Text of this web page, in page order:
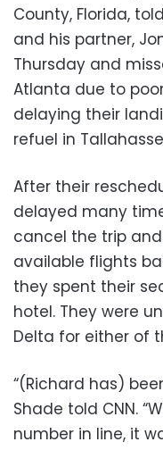
County, Florida,
and his partner,
Thursday and
Atlanta due to
delaying their
refuel in
After their
delayed many
cancel the trip
available flights
they spent their
hotel. They were
Delta for either of
“(Richard has)
Shade told CNN.
number in line, it